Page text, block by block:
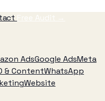
Free Audit →
AdsGoogle AdsMeta
& ContentWhatsApp
Website